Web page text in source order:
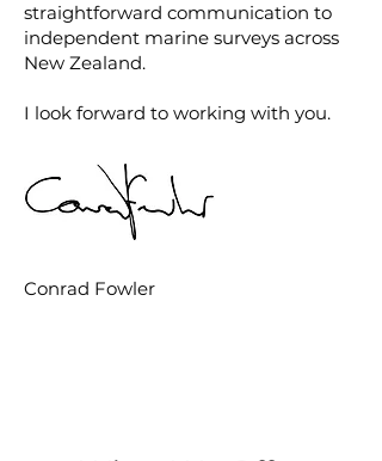
straightforward communication to
independent marine surveys across
New Zealand.
I look forward to working with you.
Conrad Fowler